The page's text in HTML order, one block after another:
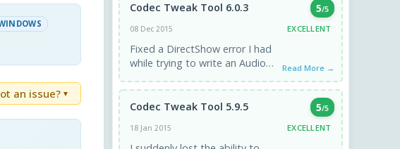
an issue? ▼
Codec Tweak Tool 6.0.3 5/5
08 Dec 2015
EXCELLENT
Fixed a DirectShow error I had
while trying to write an Audio
sheet in ...
Read More →
Codec Tweak Tool 5.9.5 5/5
18 Jan 2015
EXCELLENT